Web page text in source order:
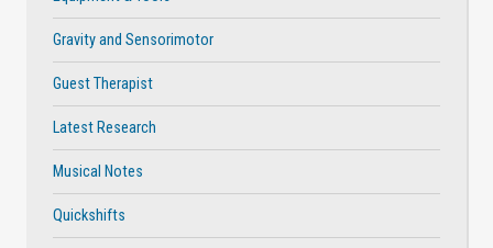
Gravity and Sensorimotor
Guest Therapist
Latest Research
Musical Notes
Quickshifts